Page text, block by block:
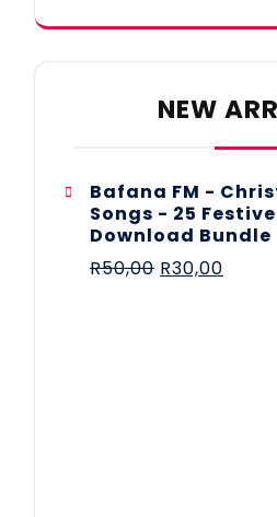
NEW
Bafana FM -
Songs - 25
Download Bundle
R50,00 R30,00